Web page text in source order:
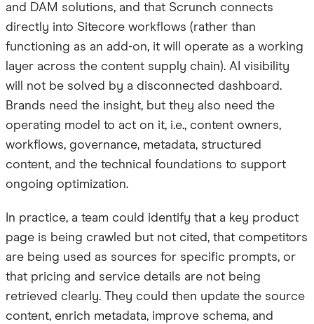
and DAM solutions, and that Scrunch connects
directly into Sitecore workflows (rather than
functioning as an add-on, it will operate as a working
layer across the content supply chain). AI visibility
will not be solved by a disconnected dashboard.
Brands need the insight, but they also need the
operating model to act on it, i.e., content owners,
workflows, governance, metadata, structured
content, and the technical foundations to support
ongoing optimization.
In practice, a team could identify that a key product
page is being crawled but not cited, that competitors
are being used as sources for specific prompts, or
that pricing and service details are not being
retrieved clearly. They could then update the source
content, enrich metadata, improve schema, and